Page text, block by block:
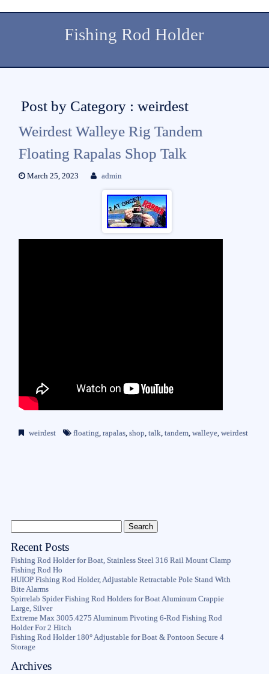
Fishing Rod Holder
Post by Category : weirdest
Weirdest Walleye Rig Tandem
Floating Rapalas Shop Talk
March 25, 2023 admin
weirdest floating,rapalas,shop,talk,tandem,walleye,weirdest
Recent Posts
Fishing Rod Holder for Boat, Stainless Steel 316 Rail Mount Clamp
Fishing Rod Ho
HUIOP Fishing Rod Holder, Adjustable Retractable Pole Stand With
Bite Alarms
Spirrelab Spider Fishing Rod Holders for Boat Aluminum Crappie
Large, Silver
Extreme Max 3005.4275 Aluminum Pivoting 6-Rod Fishing Rod
Holder For 2 Hitch
Fishing Rod Holder 180° Adjustable for Boat & Pontoon Secure 4
Storage
Archives